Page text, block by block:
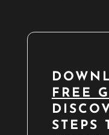
FREE
STEPS